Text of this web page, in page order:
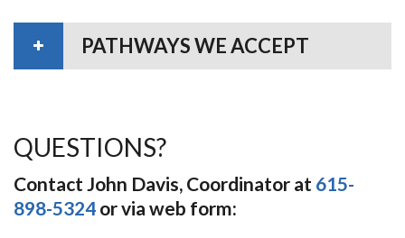
PATHWAYS WE ACCEPT
QUESTIONS?
Contact John Davis, Coordinator at 615-
898-5324 or via web form: